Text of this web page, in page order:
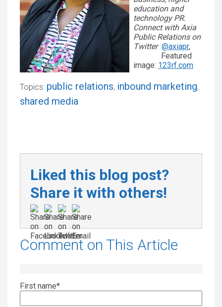
education and
technology PR.
Connect with Axia
Public Relations on
Twitter @axiapr,
Featured
image: 123rf.com
Topics: public relations, inbound marketing,
shared media
Liked this blog post?
Share it with others!
Comment on This Article
First name*